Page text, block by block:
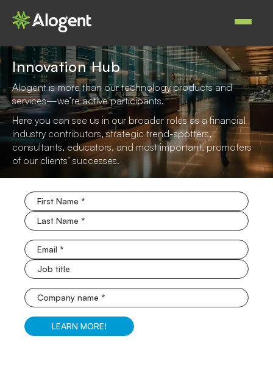
content
Innovation Hub
Alogent is more than our technology products and
services—we’re active participants.
Here you can see us in our broader roles as a financial
industry contributors, strategic trend-spotters,
consultants, educators, and most important, promoters
of our clients’ successes.